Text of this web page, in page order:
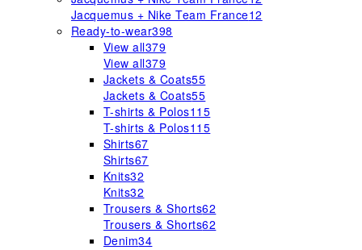
Jacquemus + Nike Team France12
Ready-to-wear398
View all379
View all379
Jackets & Coats55
Jackets & Coats55
T-shirts & Polos115
T-shirts & Polos115
Shirts67
Shirts67
Knits32
Knits32
Trousers & Shorts62
Trousers & Shorts62
Denim34